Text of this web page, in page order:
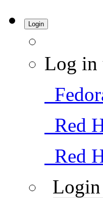
Login
Log in
Red
Red
Login